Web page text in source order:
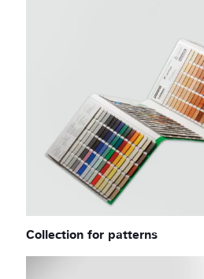
Collection for patterns